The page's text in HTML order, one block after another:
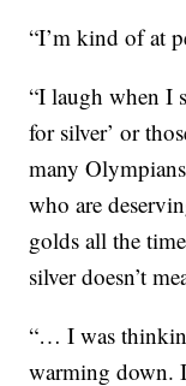
“I’m kind of at
“I laugh when I
for silver’ or
many
who are
golds all the
silver doesn’t
“… I was
warming down.